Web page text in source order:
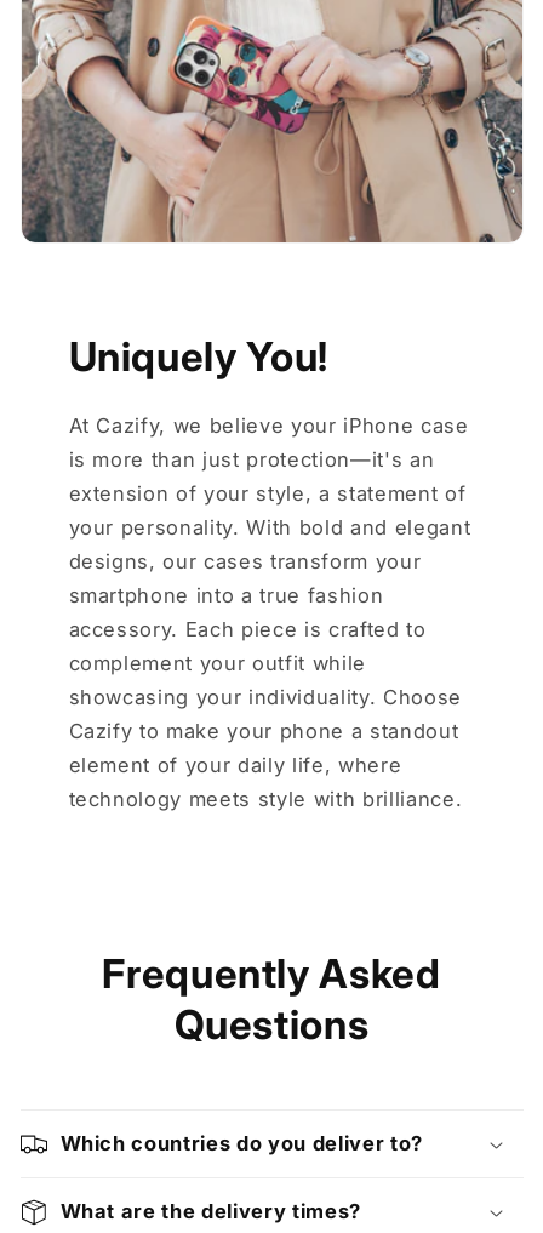
Uniquely You!
At Cazify, we believe your iPhone case
is more than just protection—it's an
extension of your style, a statement of
your personality. With bold and elegant
designs, our cases transform your
smartphone into a true fashion
accessory. Each piece is crafted to
complement your outfit while
showcasing your individuality. Choose
Cazify to make your phone a standout
element of your daily life, where
technology meets style with brilliance.
Frequently Asked
Questions
Which countries do you deliver to?
What are the delivery times?